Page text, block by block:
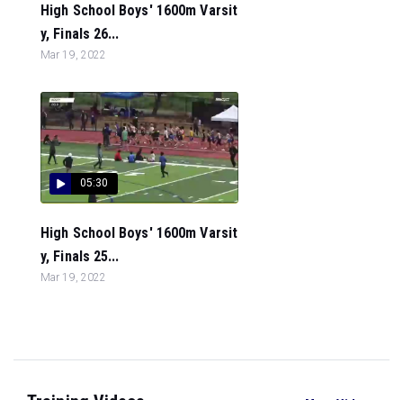
High School Boys' 1600m Varsit
y, Finals 26...
Mar 19, 2022
05:30
High School Boys' 1600m Varsit
y, Finals 25...
Mar 19, 2022